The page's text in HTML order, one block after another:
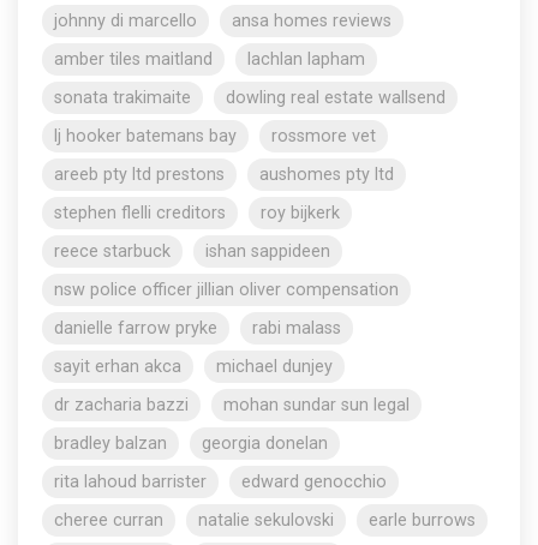
johnny di marcello
ansa homes reviews
amber tiles maitland
lachlan lapham
sonata trakimaite
dowling real estate wallsend
lj hooker batemans bay
rossmore vet
areeb pty ltd prestons
aushomes pty ltd
stephen flelli creditors
roy bijkerk
reece starbuck
ishan sappideen
nsw police officer jillian oliver compensation
danielle farrow pryke
rabi malass
sayit erhan akca
michael dunjey
dr zacharia bazzi
mohan sundar sun legal
bradley balzan
georgia donelan
rita lahoud barrister
edward genocchio
cheree curran
natalie sekulovski
earle burrows